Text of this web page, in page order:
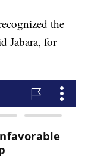
the
Jabara, for